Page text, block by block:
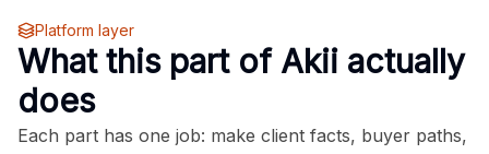
Platform layer
What this part of Akii actually
does
Each part has one job: make client facts, buyer paths,